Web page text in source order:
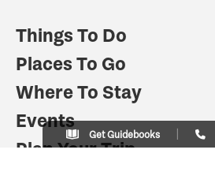
Things To Do
Places To Go
Where To Stay
Events
Plan Your Trip
Get Guidebooks